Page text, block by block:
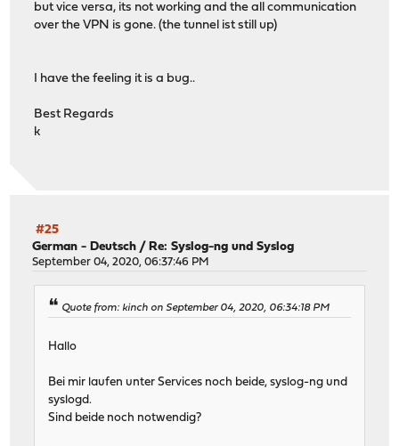
but vice versa, its not working and the all communication
over the VPN is gone. (the tunnel ist still up)
I have the feeling it is a bug..
Best Regards
k
#25
German - Deutsch /Re: Syslog-ng und Syslog
September 04, 2020, 06:37:46 PM
Quote from: kinch on September 04, 2020, 06:34:18 PM
Hallo
Bei mir laufen unter Services noch beide, syslog-ng und
syslogd.
Sind beide noch notwendig?